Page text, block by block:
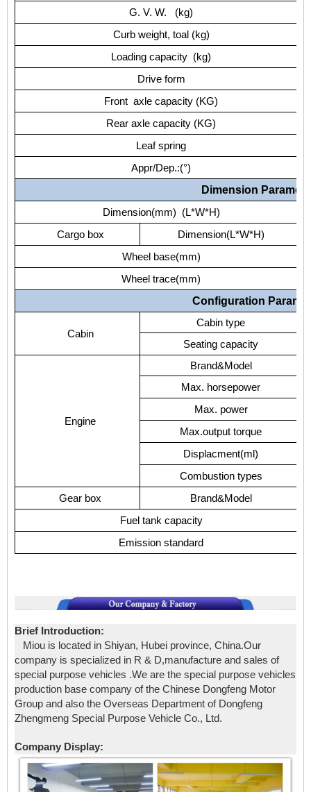
G. V. W. (kg)
Curb weight, toal (kg)
Loading capacity (kg)
Drive form
Front axle capacity (KG)
Rear axle capacity (KG)
Leaf spring
Appr/Dep.:(°)
Dimension
Dimension(mm) (L*W*H)
Cargo box
Dimension(L*W*H)
Wheel base(mm)
Wheel trace(mm)
Configuration
Cabin
Cabin type
Seating capacity
Engine
Brand&Model
Max. horsepower
Max. power
Max.output torque
Displacment(ml)
Combustion types
Gear box
Brand&Model
Fuel tank capacity
Emission standard
Brief Introduction:
Miou is located in Shiyan, Hubei province, China.Our
company is specialized in R & D,manufacture and sales of
special purpose vehicles .We are the special purpose vehicles
production base company of the Chinese Dongfeng Motor
Group and also the Overseas Department of Dongfeng
Zhengmeng Special Purpose Vehicle Co., Ltd.
Company Display: